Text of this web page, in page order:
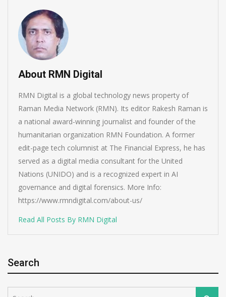
About RMN Digital
RMN Digital is a global technology news property of
Raman Media Network (RMN). Its editor Rakesh Raman is
a national award-winning journalist and founder of the
humanitarian organization RMN Foundation. A former
edit-page tech columnist at The Financial Express, he has
served as a digital media consultant for the United
Nations (UNIDO) and is a recognized expert in AI
governance and digital forensics. More Info:
https://www.rmndigital.com/about-us/
Read All Posts By RMN Digital
Search